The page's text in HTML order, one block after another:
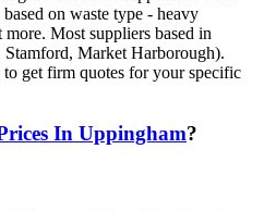
on waste type - heavy
Most suppliers based in
Market Harborough).
to get firm quotes for your specific
In Uppingham?